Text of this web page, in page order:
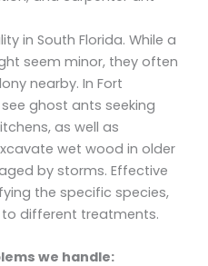
in South Florida. While a
seem minor, they often
nearby. In Fort
ghost ants seeking
as well as
wet wood in older
by storms. Effective
the specific species,
different treatments.
we handle: